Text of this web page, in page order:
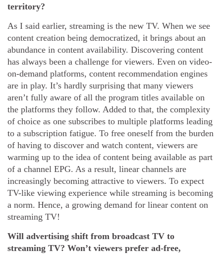
territory?
As I said earlier, streaming is the new TV. When we see
content creation being democratized, it brings about an
abundance in content availability. Discovering content
has always been a challenge for viewers. Even on video-
on-demand platforms, content recommendation engines
are in play. It’s hardly surprising that many viewers
aren’t fully aware of all the program titles available on
the platforms they follow. Added to that, the complexity
of choice as one subscribes to multiple platforms leading
to a subscription fatigue. To free oneself from the burden
of having to discover and watch content, viewers are
warming up to the idea of content being available as part
of a channel EPG. As a result, linear channels are
increasingly becoming attractive to viewers. To expect
TV-like viewing experience while streaming is becoming
a norm. Hence, a growing demand for linear content on
streaming TV!
Will advertising shift from broadcast TV to
streaming TV? Won’t viewers prefer ad-free,